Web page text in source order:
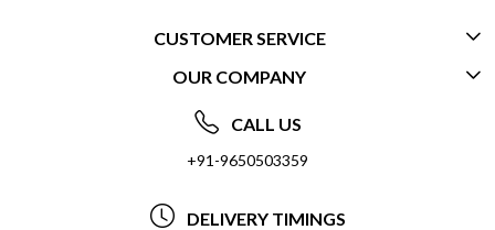
CUSTOMER SERVICE
CONTACT US
FREQUENTLY ASKED QUESTIONS (FAQ)
DELIVERY INFORMATION
OUR COMPANY
ABOUT US
SOCIAL RESPONSIBILITY
CALL US
+91-9650503359
DELIVERY TIMINGS